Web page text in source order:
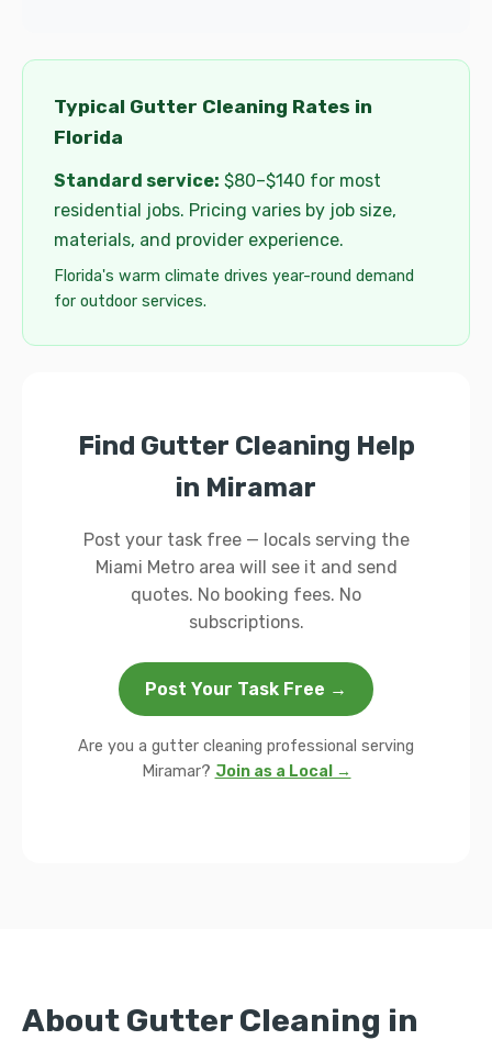
Typical Gutter Cleaning Rates in
Florida
Standard service: $80–$140 for most
residential jobs. Pricing varies by job size,
materials, and provider experience.
Florida's warm climate drives year-round demand
for outdoor services.
Find Gutter Cleaning Help
in Miramar
Post your task free — locals serving the
Miami Metro area will see it and send
quotes. No booking fees. No
subscriptions.
Post Your Task Free →
Are you a gutter cleaning professional serving
Miramar? Join as a Local →
About Gutter Cleaning in